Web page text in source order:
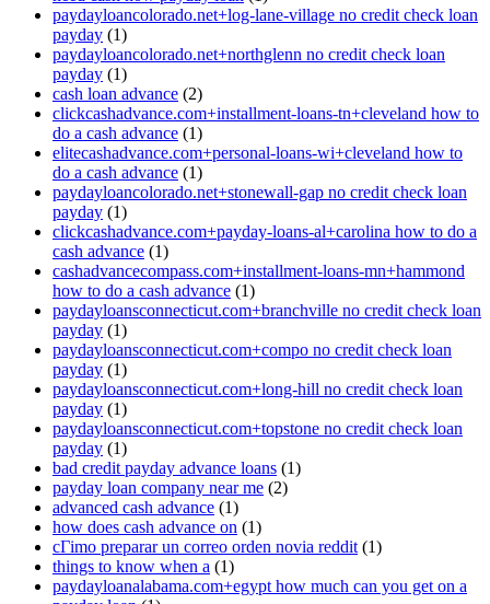
paydayloancolorado.net+log-lane-village no credit check loan
payday (1)
paydayloancolorado.net+northglenn no credit check loan
payday (1)
cash loan advance (2)
clickcashadvance.com+installment-loans-tn+cleveland how to
do a cash advance (1)
elitecashadvance.com+personal-loans-wi+cleveland how to
do a cash advance (1)
paydayloancolorado.net+stonewall-gap no credit check loan
payday (1)
clickcashadvance.com+payday-loans-al+carolina how to do a
cash advance (1)
cashadvancecompass.com+installment-loans-mn+hammond
how to do a cash advance (1)
paydayloansconnecticut.com+branchville no credit check loan
payday (1)
paydayloansconnecticut.com+compo no credit check loan
payday (1)
paydayloansconnecticut.com+long-hill no credit check loan
payday (1)
paydayloansconnecticut.com+topstone no credit check loan
payday (1)
bad credit payday advance loans (1)
payday loan company near me (2)
advanced cash advance (1)
how does cash advance on (1)
cГіmo preparar un correo orden novia reddit (1)
things to know when a (1)
paydayloanalabama.com+egypt how much can you get on a